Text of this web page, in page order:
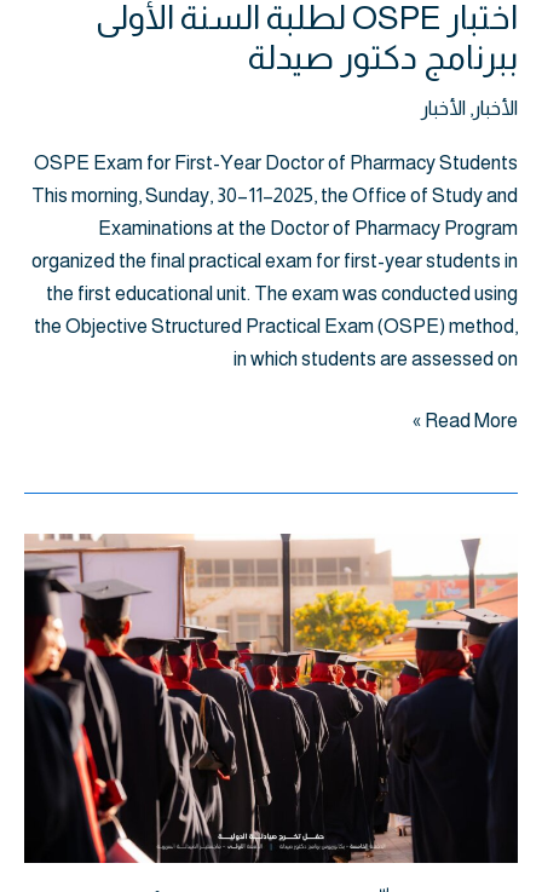
اختبار OSPE لطلبة السنة الأولى
ببرنامج دكتور صيدلة
الأخبار, الأخبار
OSPE Exam for First-Year Doctor of Pharmacy Students
This morning, Sunday, 30–11–2025, the Office of Study and
Examinations at the Doctor of Pharmacy Program
organized the final practical exam for first-year students in
the first educational unit. The exam was conducted using
the Objective Structured Practical Exam (OSPE) method,
in which students are assessed on
Read More »
الدولية
تعزِّز
مكانتها
وتؤكّد
الدفعة